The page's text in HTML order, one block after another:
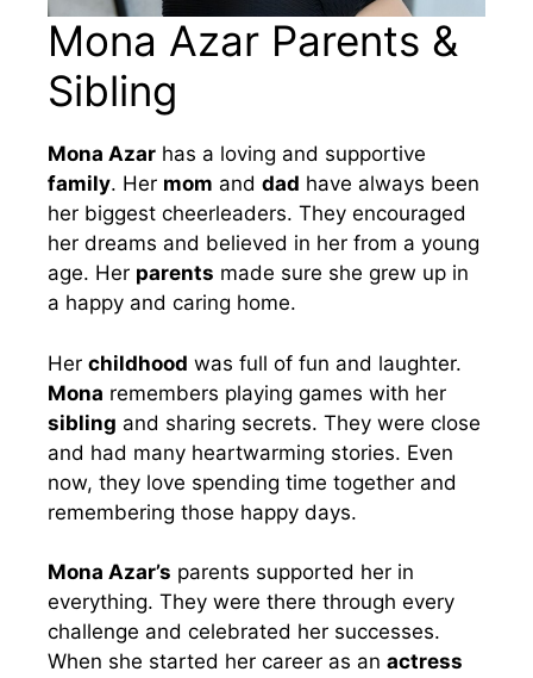
Mona Azar Parents &
Sibling
Mona Azar has a loving and supportive
family. Her mom and dad have always been
her biggest cheerleaders. They encouraged
her dreams and believed in her from a young
age. Her parents made sure she grew up in
a happy and caring home.
Her childhood was full of fun and laughter.
Mona remembers playing games with her
sibling and sharing secrets. They were close
and had many heartwarming stories. Even
now, they love spending time together and
remembering those happy days.
Mona Azar’s parents supported her in
everything. They were there through every
challenge and celebrated her successes.
When she started her career as an actress